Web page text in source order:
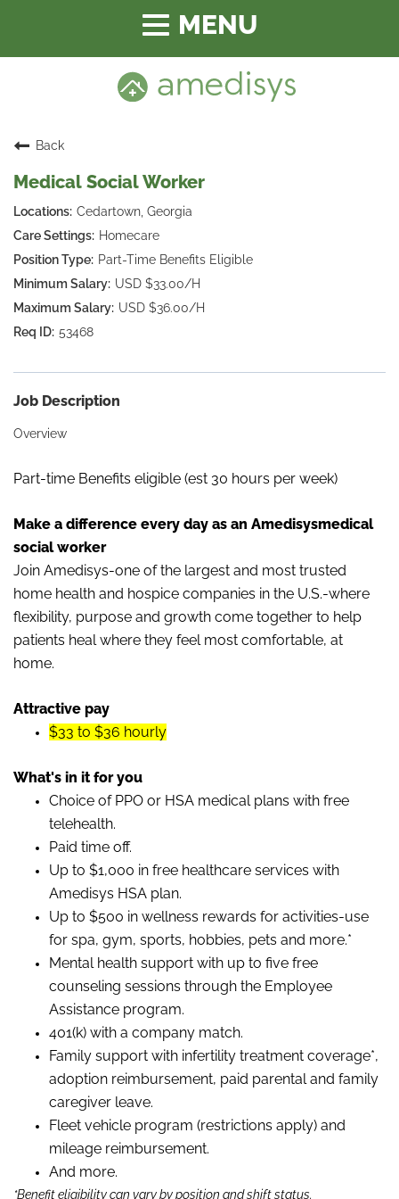
Toggle
navigation
Back
Medical Social Worker
Cedartown, Georgia
Homecare
Part-Time Benefits Eligible
USD $33.00/H
USD $36.00/H
53468
Job Description
Overview
Part-time Benefits eligible (est 30 hours per week)
Make a difference every day as an Amedisysmedical
social worker
Join Amedisys-one of the largest and most trusted
home health and hospice companies in the U.S.-where
flexibility, purpose and growth come together to help
patients heal where they feel most comfortable, at
home.
Attractive pay
$33 to $36 hourly
What's in it for you
Choice of PPO or HSA medical plans with free
telehealth.
Paid time off.
Up to $1,000 in free healthcare services with
Amedisys HSA plan.
Up to $500 in wellness rewards for activities-use
for spa, gym, sports, hobbies, pets and more.*
Mental health support with up to five free
counseling sessions through the Employee
Assistance program.
401(k) with a company match.
Family support with infertility treatment coverage*,
adoption reimbursement, paid parental and family
caregiver leave.
Fleet vehicle program (restrictions apply) and
mileage reimbursement.
And more.
*Benefit eligibility can vary by position and shift status.